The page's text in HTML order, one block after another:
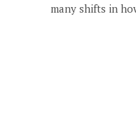
many shifts in